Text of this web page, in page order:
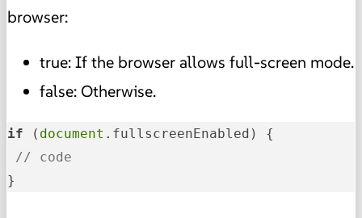
browser:
true: If the browser allows full-screen mode.
false: Otherwise.
if ( document .fullscreenEnabled) {
// code
}